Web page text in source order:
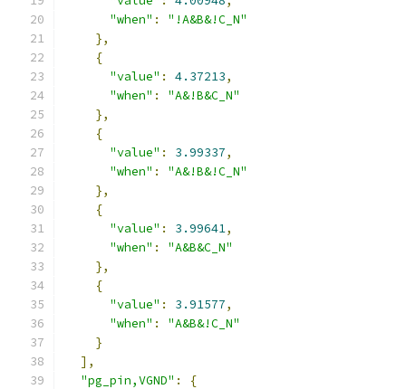
"when" :
"!A&B&!C_N"
},
{
"value" : 4.37213,
"when" :
"A&!B&C_N"
},
{
"value" : 3.99337,
"when" :
"A&!B&!C_N"
},
{
"value" : 3.99641,
"when" :
"A&B&C_N"
},
{
"value" : 3.91577,
"when" :
"A&B&!C_N"
}
],
"pg_pin,VGND" :
{